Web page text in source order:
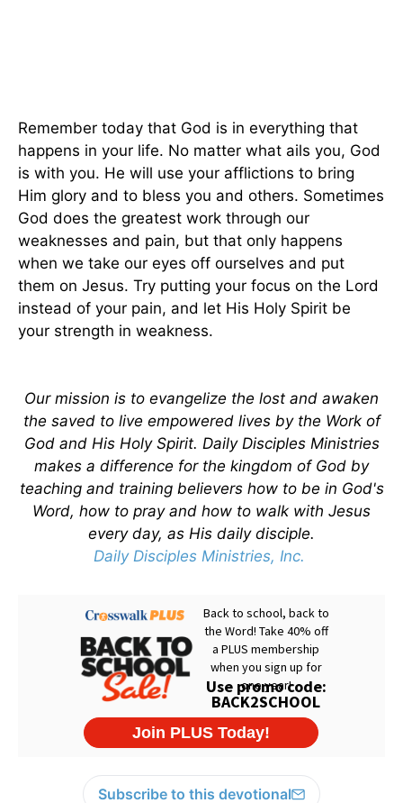
Remember today that God is in everything that
happens in your life. No matter what ails you, God
is with you. He will use your afflictions to bring
Him glory and to bless you and others. Sometimes
God does the greatest work through our
weaknesses and pain, but that only happens
when we take our eyes off ourselves and put
them on Jesus. Try putting your focus on the Lord
instead of your pain, and let His Holy Spirit be
your strength in weakness.
Our mission is to evangelize the lost and awaken
the saved to live empowered lives by the Work of
God and His Holy Spirit. Daily Disciples Ministries
makes a difference for the kingdom of God by
teaching and training believers how to be in God's
Word, how to pray and how to walk with Jesus
every day, as His daily disciple.
Daily Disciples Ministries, Inc.
Subscribe to this devotional